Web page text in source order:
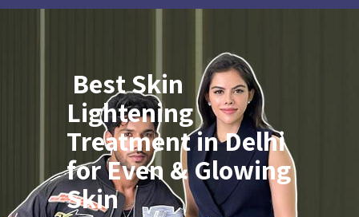
Best Skin
Lightening
Treatment in Delhi
for Even & Glowing
Skin